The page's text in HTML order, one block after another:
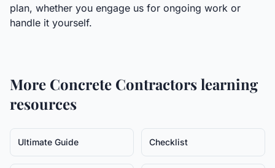
plan, whether you engage us for ongoing work or
handle it yourself.
More Concrete Contractorslearning
resources
Ultimate Guide Checklist